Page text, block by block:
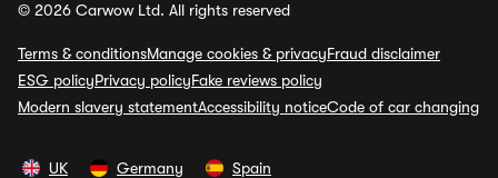
© 2026 Carwow Ltd. All rights reserved
Terms & conditionsManage cookies & privacyFraud disclaimer
ESG policyPrivacy policyFake reviews policy
Modern slavery statementAccessibility noticeCode of car changing
UK Germany Spain